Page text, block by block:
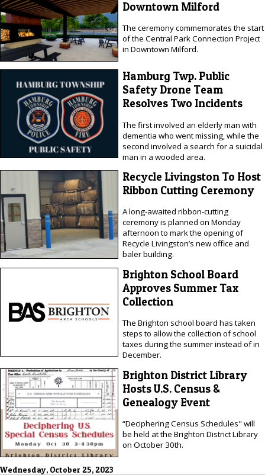
Downtown Milford
The ceremony commemorates the start
of the Central Park Connection Project
in Downtown Milford.
Hamburg Twp. Public
Safety Drone Team
Resolves Two Incidents
The first involved an elderly man with
dementia who went missing, while the
second involved a search for a suicidal
man in a wooded area.
Recycle Livingston To Host
Ribbon Cutting Ceremony
A long-awaited ribbon-cutting
ceremony is planned on Monday
afternoon to mark the opening of
Recycle Livingston’s new office and
baler building.
Brighton School Board
Approves Summer Tax
Collection
The Brighton school board has taken
steps to allow the collection of school
taxes during the summer instead of in
December.
Brighton District Library
Hosts U.S. Census &
Genealogy Event
“Deciphering Census Schedules" will
be held at the Brighton District Library
on October 30th.
Wednesday, October 25, 2023